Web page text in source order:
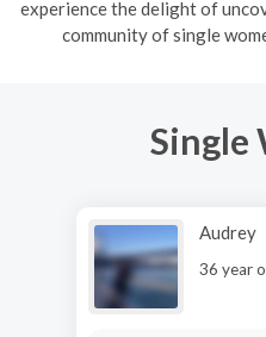
experience the delight of
community of single
Single
Audrey
36 year